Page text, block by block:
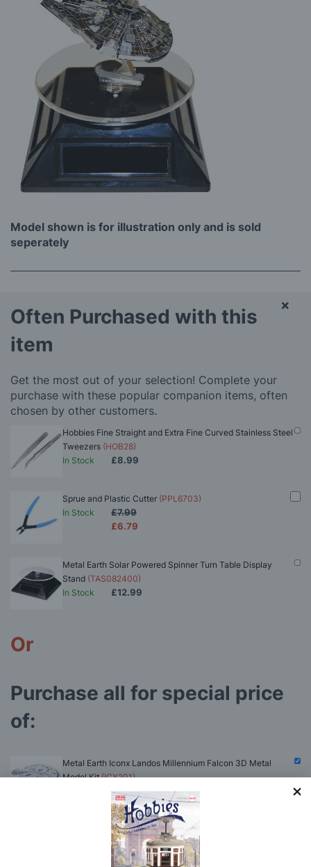
Model shown is for illustration only and is sold
seperately
Often Purchased with this
item
Get the most out of your selection! Complete your
purchase with these popular companion items, often
chosen by other customers.
Hobbies Fine Straight and Extra Fine Curved Stainless Steel
Tweezers (HOB28)
In Stock
£8.99
Sprue and Plastic Cutter (PPL6703)
In Stock
£6.79
£7.99
Metal Earth Solar Powered Spinner Turn Table Display
Stand (TAS082400)
In Stock
£12.99
Or
Purchase all for special price
of:
Metal Earth Iconx Landos Millennium Falcon 3D Metal
Model Kit(ICX201)
£56.84
×
Hobbies Fine Straight and Extra Fine Curved
Stainless Steel Tweezers(HOB28)